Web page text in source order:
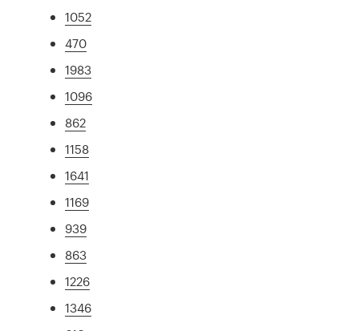
1052
470
1983
1096
862
1158
1641
1169
939
863
1226
1346